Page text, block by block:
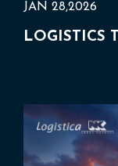
JAN 28,2026
LOGISTICS